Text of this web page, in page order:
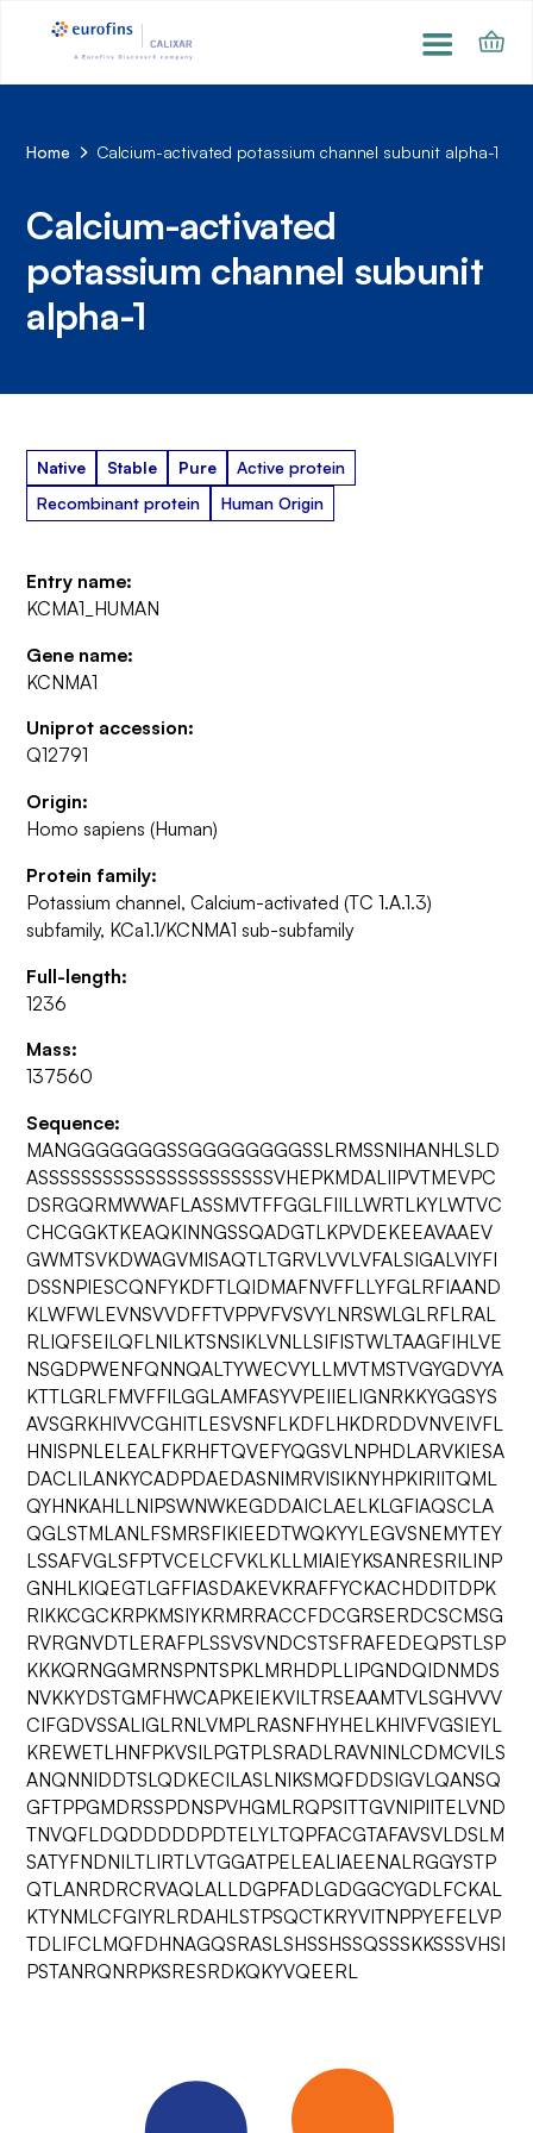
Home Calcium-activated potassium channel subunit alpha-1
Calcium-activated
potassium channel subunit
alpha-1
Native Stable Pure
Active protein
Recombinant protein
Human Origin
Entry name:
KCMA1_HUMAN
Gene name:
KCNMA1
Uniprot accession:
Q12791
Origin:
Homo sapiens (Human)
Protein family:
Potassium channel, Calcium-activated (TC 1.A.1.3)
subfamily, KCa1.1/KCNMA1 sub-subfamily
Full-length:
1236
Mass:
137560
Sequence:
MANGGGGGGGSSGGGGGGGGSSLRMSSNIHANHLSLD
ASSSSSSSSSSSSSSSSSSSSSSVHEPKMDALIIPVTMEVPC
DSRGQRMWWAFLASSMVTFFGGLFIILLWRTLKYLWTVC
CHCGGKTKEAQKINNGSSQADGTLKPVDEKEEAVAAEV
GWMTSVKDWAGVMISAQTLTGRVLVVLVFALSIGALVIYFI
DSSNPIESCQNFYKDFTLQIDMAFNVFFLLYFGLRFIAAND
KLWFWLEVNSVVDFFTVPPVFVSVYLNRSWLGLRFLRAL
RLIQFSEILQFLNILKTSNSIKLVNLLSIFISTWLTAAGFIHLVE
NSGDPWENFQNNQALTYWECVYLLMVTMSTVGYGDVYA
KTTLGRLFMVFFILGGLAMFASYVPEIIELIGNRKKYGGSYS
AVSGRKHIVVCGHITLESVSNFLKDFLHKDRDDVNVEIVFL
HNISPNLELEALFKRHFTQVEFYQGSVLNPHDLARVKIESA
DACLILANKYCADPDAEDASNIMRVISIKNYHPKIRIITQML
QYHNKAHLLNIPSWNWKEGDDAICLAELKLGFIAQSCLA
QGLSTMLANLFSMRSFIKIEEDTWQKYYLEGVSNEMYTEY
LSSAFVGLSFPTVCELCFVKLKLLMIAIEYKSANRESRILINP
GNHLKIQEGTLGFFIASDAKEVKRAFFYCKACHDDITDPK
RIKKCGCKRPKMSIYKRMRRACCFDCGRSERDCSCMSG
RVRGNVDTLERAFPLSSVSVNDCSTSFRAFEDEQPSTLSP
KKKQRNGGMRNSPNTSPKLMRHDPLLIPGNDQIDNMDS
NVKKYDSTGMFHWCAPKEIEKVILTRSEAAMTVLSGHVVV
CIFGDVSSALIGLRNLVMPLRASNFHYHELKHIVFVGSIEYL
KREWETLHNFPKVSILPGTPLSRADLRAVNINLCDMCVILS
ANQNNIDDTSLQDKECILASLNIKSMQFDDSIGVLQANSQ
GFTPPGMDRSSPDNSPVHGMLRQPSITTGVNIPIITELVND
TNVQFLDQDDDDDPDTELYLTQPFACGTAFAVSVLDSLM
SATYFNDNILTLIRTLVTGGATPELEALIAEENALRGGYSTP
QTLANRDRCRVAQLALLDGPFADLGDGGCYGDLFCKAL
KTYNMLCFGIYRLRDAHLSTPSQCTKRYVITNPPYEFELVP
TDLIFCLMQFDHNAGQSRASLSHSSHSSQSSSKKSSSVHSI
PSTANRQNRPKSRESRDKQKYVQEERL